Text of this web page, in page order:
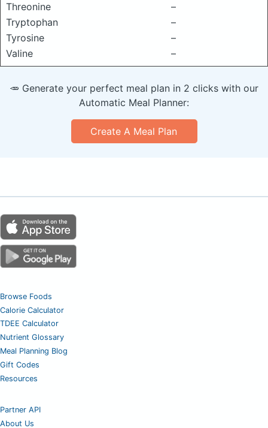
Threonine
–
Tryptophan
–
Tyrosine
–
Valine
–
🥕 Generate your perfect meal plan in 2 clicks with our
Automatic Meal Planner:
Create A Meal Plan
Browse Foods
Calorie Calculator
TDEE Calculator
Nutrient Glossary
Meal Planning Blog
Gift Codes
Resources
Partner API
About Us